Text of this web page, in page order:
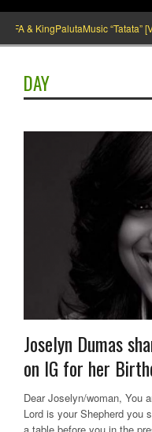
& KingPalutaMusic “Tatata”
DAY
Joselyn Dumas
on IG for her
Dear Joselyn/woman, You
Lord is your Shepherd you